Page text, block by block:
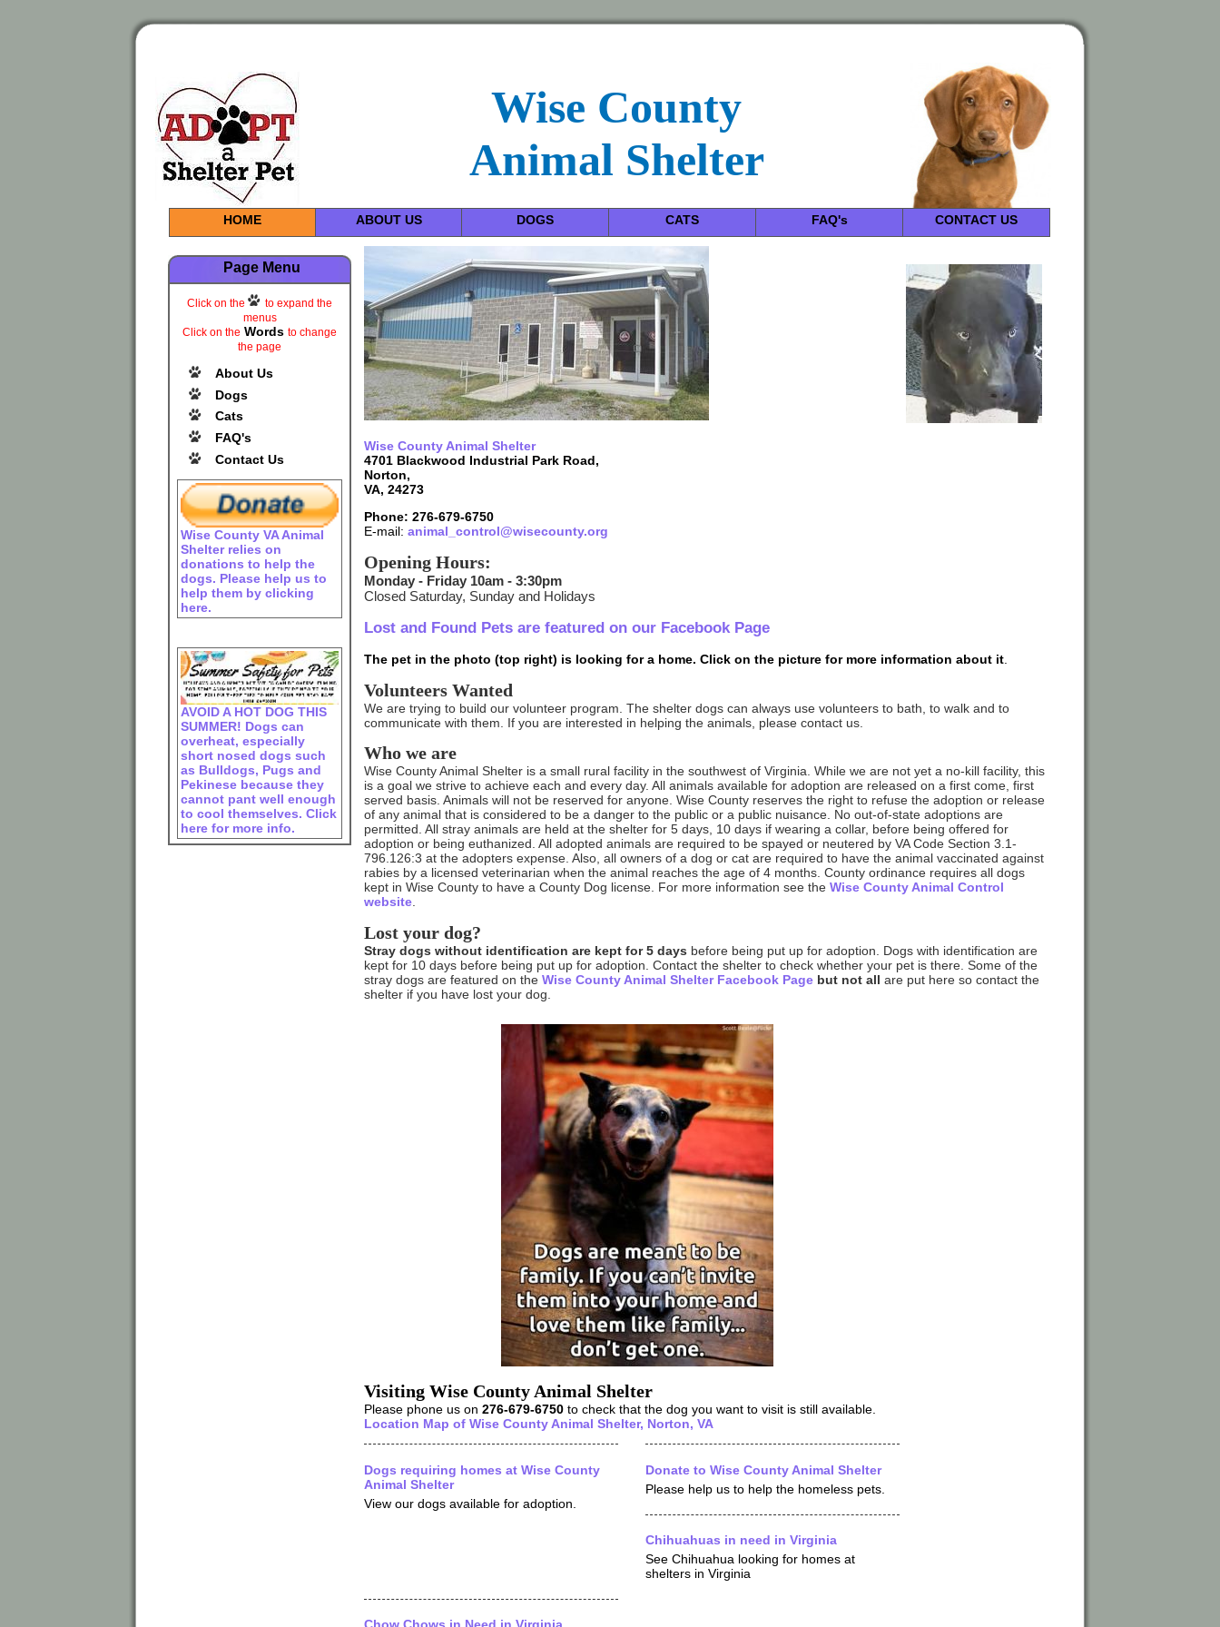
Wise County
Animal Shelter
HOME ABOUT US DOGS CATS FAQ's CONTACT US
Page Menu
Click on the
to expand the
menus
Click on the Words to change
the page
About Us
Dogs
Cats
FAQ's
Contact Us
Wise County VA Animal
Shelter relies on
donations to help the
dogs. Please help us to
help them by clicking
here.
AVOID A HOT DOG THIS
SUMMER! Dogs can
overheat, especially
short nosed dogs such
as Bulldogs, Pugs and
Pekinese because they
cannot pant well enough
to cool themselves. Click
here for more info.
Wise County Animal Shelter
4701 Blackwood Industrial Park Road,
Norton,
VA, 24273
Phone: 276-679-6750
E-mail:animal_control@wisecounty.org
Opening Hours:
Monday - Friday 10am - 3:30pm
Closed Saturday, Sunday and Holidays
Lost and Found Pets are featured on our Facebook Page
The pet in the photo (top right) is looking for a home. Click on the picture for more information about it.
Volunteers Wanted
We are trying to build our volunteer program. The shelter dogs can always use volunteers to bath, to walk and to
communicate with them. If you are interested in helping the animals, please contact us.
Who we are
Wise County Animal Shelter is a small rural facility in the southwest of Virginia. While we are not yet a no-kill facility, this
is a goal we strive to achieve each and every day. All animals available for adoption are released on a first come, first
served basis. Animals will not be reserved for anyone. Wise County reserves the right to refuse the adoption or release
of any animal that is considered to be a danger to the public or a public nuisance. No out-of-state adoptions are
permitted. All stray animals are held at the shelter for 5 days, 10 days if wearing a collar, before being offered for
adoption or being euthanized. All adopted animals are required to be spayed or neutered by VA Code Section 3.1-
796.126:3 at the adopters expense. Also, all owners of a dog or cat are required to have the animal vaccinated against
rabies by a licensed veterinarian when the animal reaches the age of 4 months. County ordinance requires all dogs
kept in Wise County to have a County Dog license. For more information see theWise County Animal Control
website.
Lost your dog?
Stray dogs without identification are kept for 5 days before being put up for adoption. Dogs with identification are
kept for 10 days before being put up for adoption. Contact the shelter to check whether your pet is there. Some of the
stray dogs are featured on theWise County Animal Shelter Facebook Page but not all are put here so contact the
shelter if you have lost your dog.
Visiting Wise County Animal Shelter
Please phone us on276-679-6750 to check that the dog you want to visit is still available.
Location Map of Wise County Animal Shelter, Norton, VA
Dogs requiring homes at Wise County
Animal Shelter
View our dogs available for adoption.
Donate to Wise County Animal Shelter
Please help us to help the homeless pets.
Chihuahuas in need in Virginia
See Chihuahua looking for homes at
shelters in Virginia